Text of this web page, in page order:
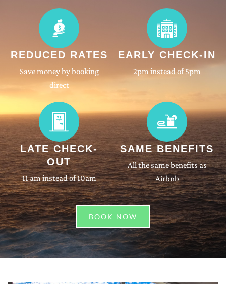
REDUCED RATES
Save money by booking
direct
EARLY CHECK-IN
2pm instead of 5pm
LATE CHECK-
OUT
11 am instead of 10am
SAME BENEFITS
All the same benefits as
Airbnb
BOOK NOW